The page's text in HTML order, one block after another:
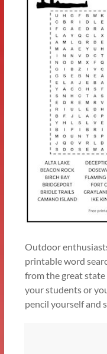
Outdoor
printable word
from the great
your students or
pencil yourself and